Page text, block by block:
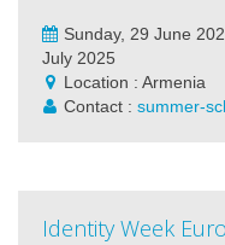
Sunday, 29 June
July 2025
Location : Armenia
Contact : summer-
Identity Week